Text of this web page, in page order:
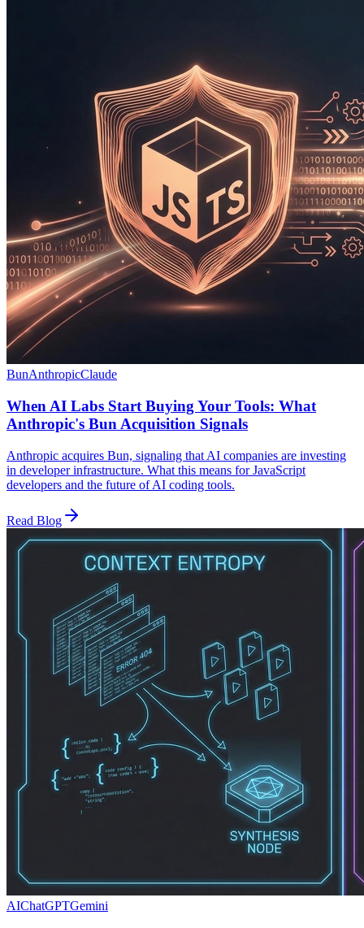
BunAnthropicClaude
When AI Labs Start Buying Your Tools: What
Anthropic's Bun Acquisition Signals
Anthropic acquires Bun, signaling that AI companies are investing
in developer infrastructure. What this means for JavaScript
developers and the future of AI coding tools.
Read Blog
AIChatGPTGemini